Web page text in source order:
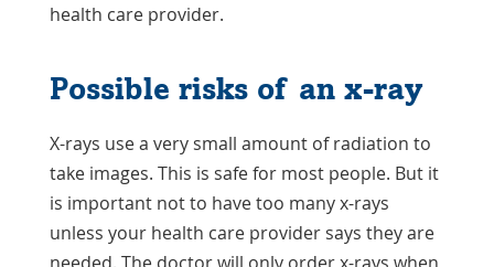
health care provider.
Possible risks of an x-ray
X-rays use a very small amount of radiation to
take images. This is safe for most people. But it
is important not to have too many x-rays
unless your health care provider says they are